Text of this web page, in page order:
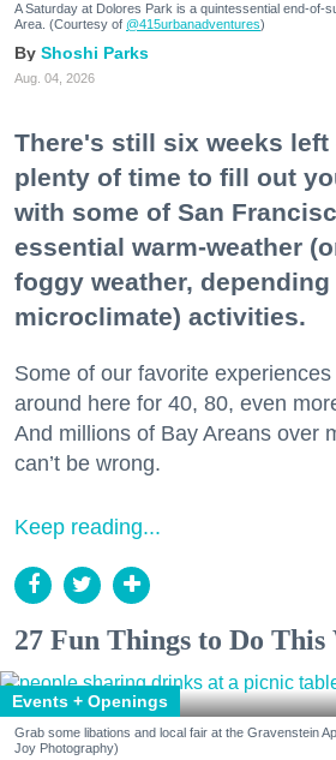
A Saturday at Dolores Park is a quintessential end-of-
Area. (Courtesy of @415urbanadventures)
Shoshi Parks
Aug. 04, 2026
There's still six weeks left
plenty of time to fill out
with some of San
essential warm-weather
foggy weather, depending
microclimate) activities.
Some of our favorite
around here for 40, 80, even
And millions of Bay Areans over
can’t be wrong.
Keep reading...
27 Fun Things to Do This
Events + Openings
Grab some libations and local fair at the Gravenstein
Joy Photography)